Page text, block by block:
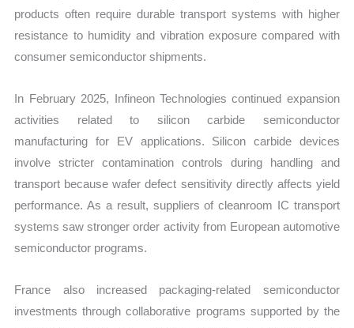
products often require durable transport systems with higher
resistance to humidity and vibration exposure compared with
consumer semiconductor shipments.
In February 2025, Infineon Technologies continued expansion
activities related to silicon carbide semiconductor
manufacturing for EV applications. Silicon carbide devices
involve stricter contamination controls during handling and
transport because wafer defect sensitivity directly affects yield
performance. As a result, suppliers of cleanroom IC transport
systems saw stronger order activity from European automotive
semiconductor programs.
France also increased packaging-related semiconductor
investments through collaborative programs supported by the